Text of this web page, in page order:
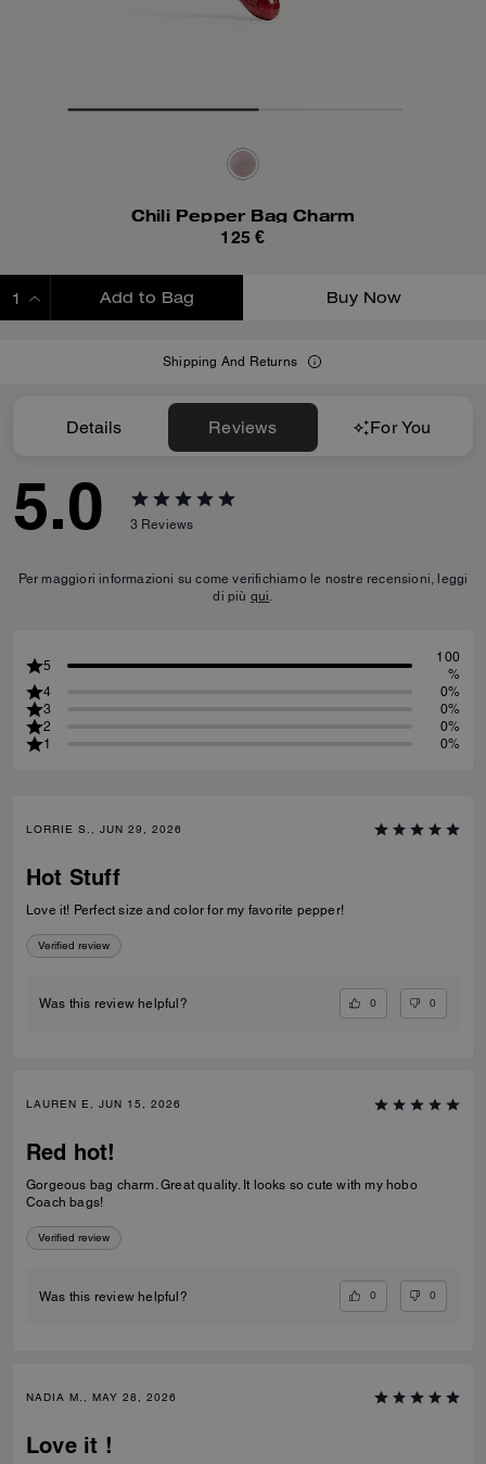
Chili Pepper Bag Charm
125 €
Add to Bag Buy Now
Shipping And Returns
Details Reviews For You
5.0 3 Reviews
Per maggiori informazioni su come verifichiamo le nostre recensioni, leggi
di più qui.
5
100
%
4
0%
3
0%
2
0%
1
0%
LORRIE S., JUN 29, 2026
Hot Stuff
Love it! Perfect size and color for my favorite pepper!
Verified review
Was this review helpful? 0 0
LAUREN E, JUN 15, 2026
Red hot!
Gorgeous bag charm. Great quality. It looks so cute with my hobo
Coach bags!
Verified review
Was this review helpful? 0 0
NADIA M., MAY 28, 2026
Love it !